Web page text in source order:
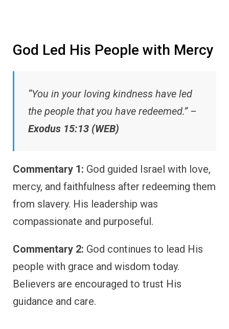
God Led His People with Mercy
“You in your loving kindness have led
the people that you have redeemed.” –
Exodus 15:13 (WEB)
Commentary 1: God guided Israel with love,
mercy, and faithfulness after redeeming them
from slavery. His leadership was
compassionate and purposeful.
Commentary 2: God continues to lead His
people with grace and wisdom today.
Believers are encouraged to trust His
guidance and care.